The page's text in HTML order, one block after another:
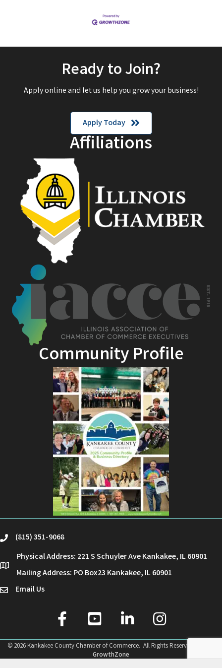
Ready to Join?
Apply online and let us help you grow your business!
Apply Today
Affiliations
Community Profile
phone(815) 351-9068
location
Physical Address: 221 S Schuyler Ave Kankakee, IL 60901
Mailing Address: PO Box23 Kankakee, IL 60901
emailEmail Us
facebook
youtube linked in Instagram
© 2026Kankakee County Chamber of Commerce. All Rights Reserved | Site by
GrowthZone